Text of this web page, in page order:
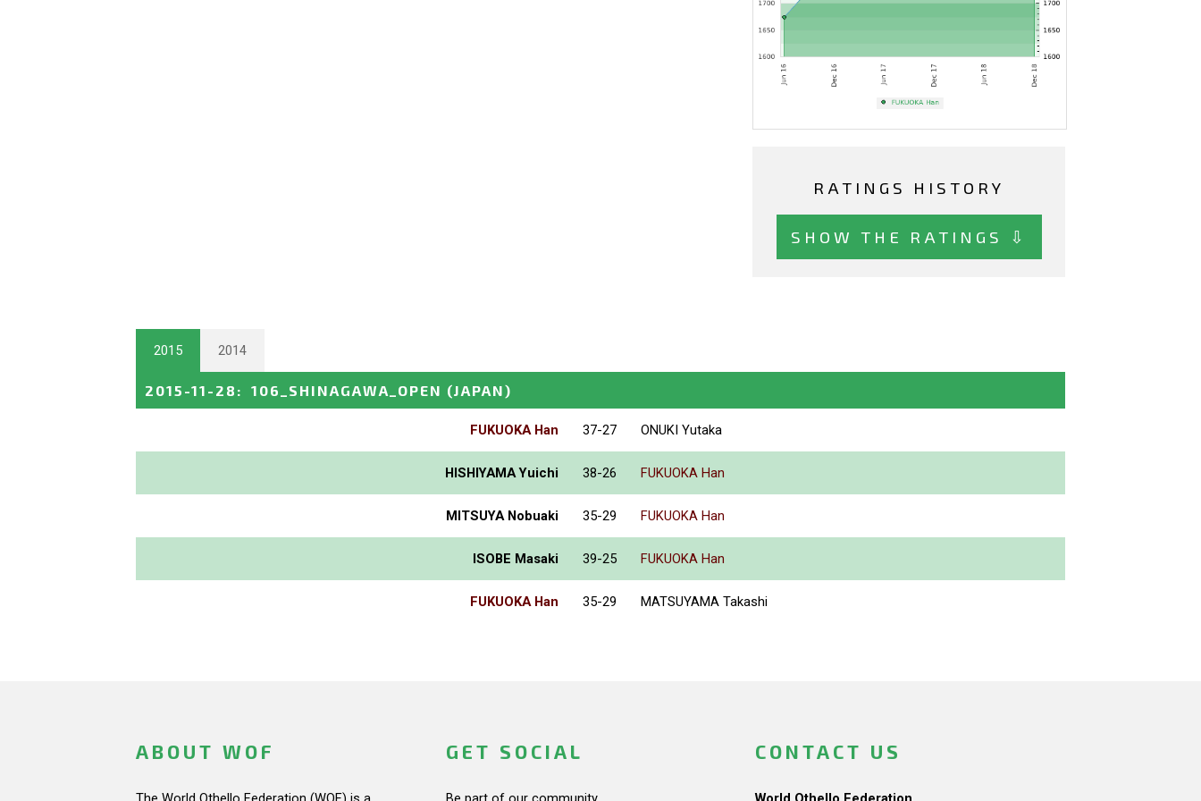
RATINGS HISTORY
SHOW THE RATINGS ⇩
2015 2014
2015-11-28 : 106_SHINAGAWA_OPEN (JAPAN)
FUKUOKA Han 37-27 ONUKI Yutaka
HISHIYAMA Yuichi 38-26 FUKUOKA Han
MITSUYA Nobuaki 35-29 FUKUOKA Han
ISOBE Masaki 39-25 FUKUOKA Han
FUKUOKA Han 35-29 MATSUYAMA Takashi
ABOUT WOF GET SOCIAL CONTACT US